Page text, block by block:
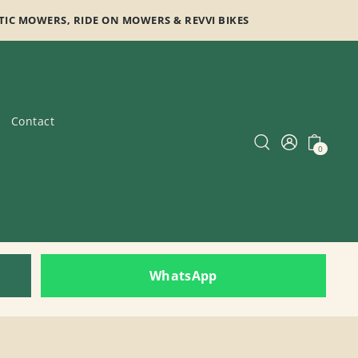
MOWERS, RIDE ON MOWERS & REVVI BIKES
Contact
0
WhatsApp